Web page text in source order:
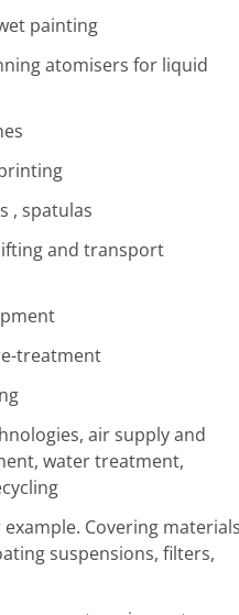
painting
atomisers for liquid
, spatulas
and transport
treatment
air supply and
water treatment,
Covering materials
suspensions, filters,